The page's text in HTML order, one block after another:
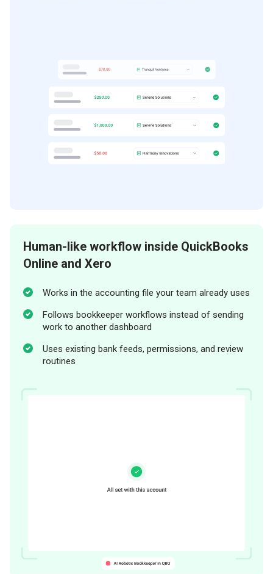
Human-like workflow inside QuickBooks
Online and Xero
Works in the accounting file your team already uses
Follows bookkeeper workflows instead of sending
work to another dashboard
Uses existing bank feeds, permissions, and review
routines